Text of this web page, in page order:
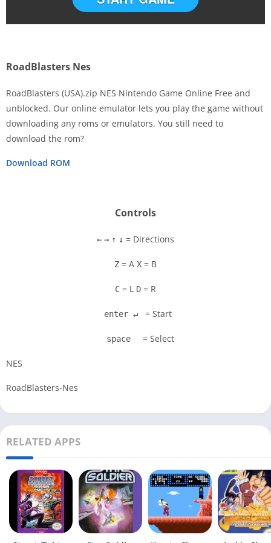
RoadBlasters Nes
RoadBlasters (USA).zip NES Nintendo Game Online Free and
unblocked. Our online emulator lets you play the game without
downloading any roms or emulators. You still need to
download the rom?
Download ROM
Controls
← → ↑ ↓ = Directions
Z = A X = B
C = L D = R
enter ↵ = Start
space = Select
NES
RoadBlasters-Nes
RELATED APPS